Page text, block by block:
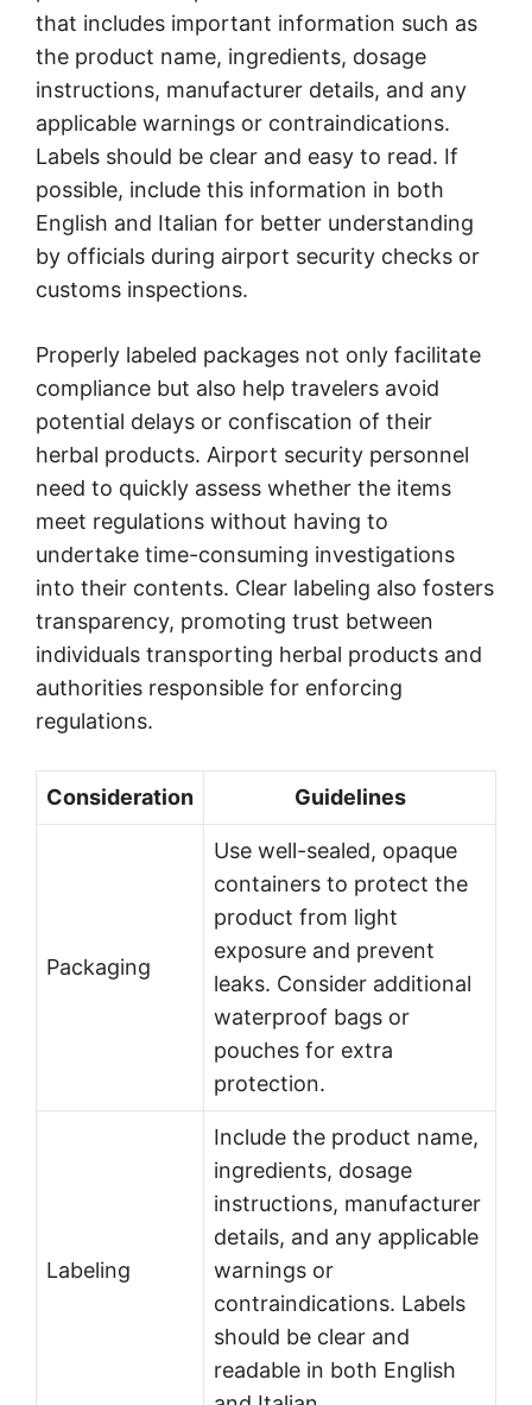
that includes important information such as
the product name, ingredients, dosage
instructions, manufacturer details, and any
applicable warnings or contraindications.
Labels should be clear and easy to read. If
possible, include this information in both
English and Italian for better understanding
by officials during airport security checks or
customs inspections.
Properly labeled packages not only facilitate
compliance but also help travelers avoid
potential delays or confiscation of their
herbal products. Airport security personnel
need to quickly assess whether the items
meet regulations without having to
undertake time-consuming investigations
into their contents. Clear labeling also fosters
transparency, promoting trust between
individuals transporting herbal products and
authorities responsible for enforcing
regulations.
Consideration Guidelines
Packaging
Use well-sealed, opaque
containers to protect the
product from light
exposure and prevent
leaks. Consider additional
waterproof bags or
pouches for extra
protection.
Labeling
Include the product name,
ingredients, dosage
instructions, manufacturer
details, and any applicable
warnings or
contraindications. Labels
should be clear and
readable in both English